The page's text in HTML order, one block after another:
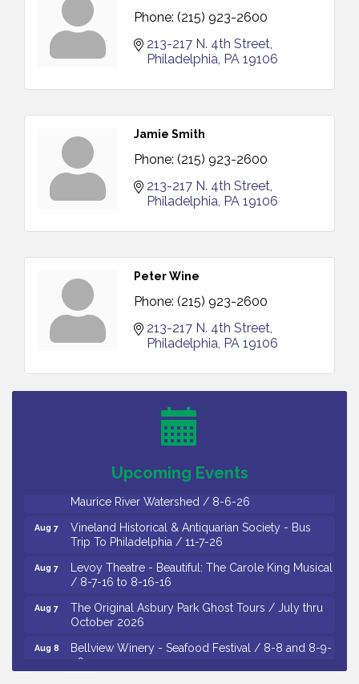
Phone: (215) 923-2600
213-217 N. 4th Street
Philadelphia PA 19106
Jamie Smith
Phone: (215) 923-2600
213-217 N. 4th Street
Philadelphia PA 19106
Peter Wine
Phone: (215) 923-2600
213-217 N. 4th Street
Philadelphia PA 19106
Upcoming Events
Aug 6
Salvation Army Vineland - Annual Back To School
Drive / Now Thru 8-18-26
Cedar Rose Vineyards - Music Bingo Night / First
Thursday of Each Month
Social: Woven Together: Immigration and
Community Histories of the Wild and Scenic
Maurice River Watershed / 8-6-26
Aug 7
Vineland Historical & Antiquarian Society - Bus
Trip To Philadelphia / 11-7-26
Aug 7
Levoy Theatre - Beautiful: The Carole King Musical
/ 8-7-16 to 8-16-16
Aug 7
The Original Asbury Park Ghost Tours / July thru
October 2026
Aug 8
Bellview Winery - Seafood Festival / 8-8 and 8-9-
26